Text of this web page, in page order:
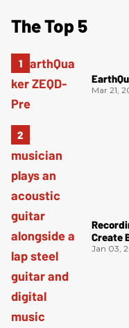
The Top 5
Mar 21,
Create
Jan 03,